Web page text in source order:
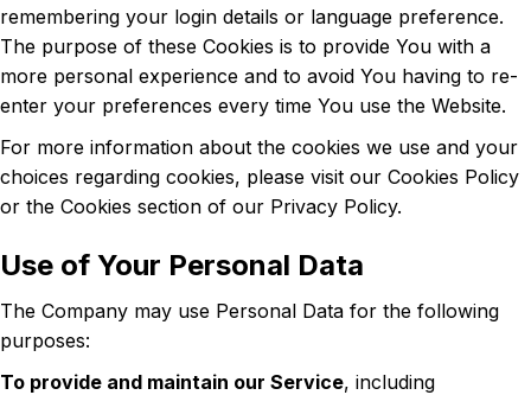
remembering your login details or language preference.
The purpose of these Cookies is to provide You with a
more personal experience and to avoid You having to re-
enter your preferences every time You use the Website.
For more information about the cookies we use and your
choices regarding cookies, please visit our Cookies Policy
or the Cookies section of our Privacy Policy.
Use of Your Personal Data
The Company may use Personal Data for the following
purposes:
To provide and maintain our Service, including